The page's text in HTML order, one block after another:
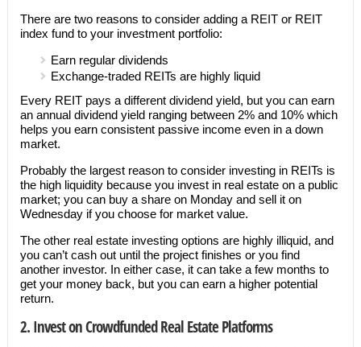
There are two reasons to consider adding a REIT or REIT
index fund to your investment portfolio:
Earn regular dividends
Exchange-traded REITs are highly liquid
Every REIT pays a different dividend yield, but you can earn
an annual dividend yield ranging between 2% and 10% which
helps you earn consistent passive income even in a down
market.
Probably the largest reason to consider investing in REITs is
the high liquidity because you invest in real estate on a public
market; you can buy a share on Monday and sell it on
Wednesday if you choose for market value.
The other real estate investing options are highly illiquid, and
you can’t cash out until the project finishes or you find
another investor. In either case, it can take a few months to
get your money back, but you can earn a higher potential
return.
2. Invest on Crowdfunded Real Estate Platforms